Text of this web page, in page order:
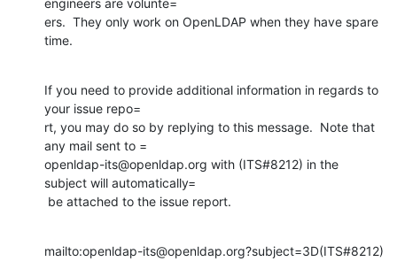
ers.  They only work on OpenLDAP when they have spare
time.
If you need to provide additional information in regards to
your issue repo=
rt, you may do so by replying to this message.  Note that
any mail sent to =
openldap-its@openldap.org with (ITS#8212) in the
subject will automatically=
be attached to the issue report.
mailto:openldap-its@openldap.org?subject=3D(ITS#8212)